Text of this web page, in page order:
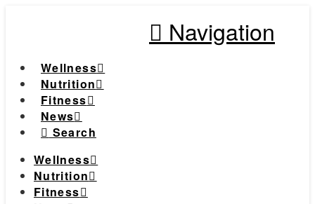
Navigation
Wellness
Nutrition
Fitness
News
Search
Wellness
Nutrition
Fitness